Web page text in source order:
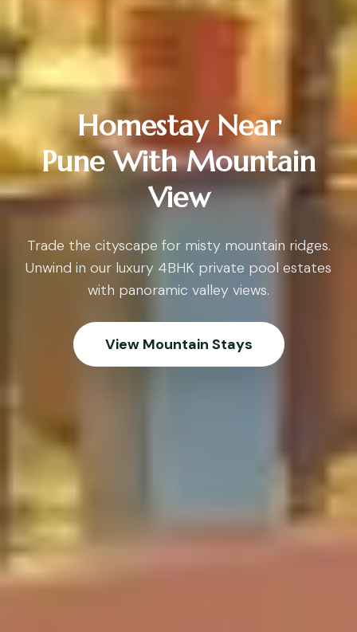
Homestay Near
Pune With Mountain
View
Trade the cityscape for misty mountain ridges.
Unwind in our luxury 4BHK private pool estates
with panoramic valley views.
View Mountain Stays